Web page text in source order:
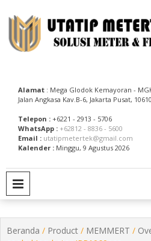
to
content
Alamat : Mega Glodok Kemayoran -
Jalan Angkasa Kav.B-6, Jakarta Pusat,
Telepon : +6221 - 2913 - 5706
WhatsApp : +62812 - 8836 - 5600
Email : utatipmetertek@gmail.com
Kalender : Minggu, 9 Agustus 2026
Beranda / Product / MEMMERT /